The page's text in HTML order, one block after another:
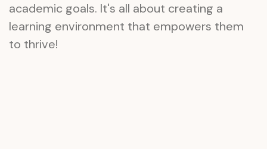
academic goals. It's all about creating a
learning environment that empowers them
to thrive!